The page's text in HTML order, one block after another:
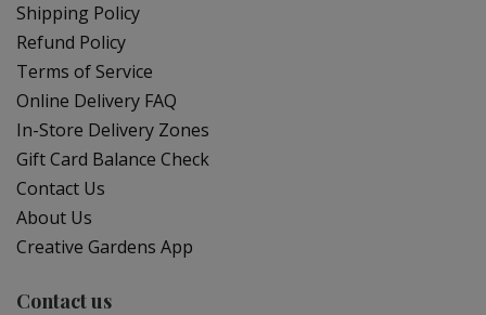
Shipping Policy
Refund Policy
Terms of Service
Online Delivery FAQ
In-Store Delivery Zones
Gift Card Balance Check
Contact Us
About Us
Creative Gardens App
Contact us